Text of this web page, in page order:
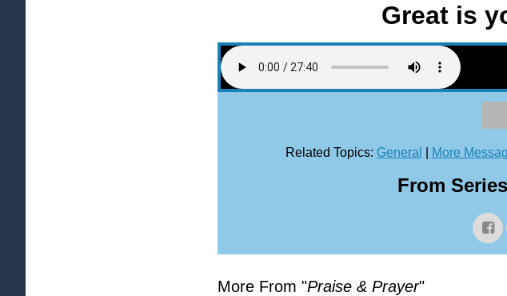
Great is
Related Topics: General More
From
More From "Praise & Prayer"